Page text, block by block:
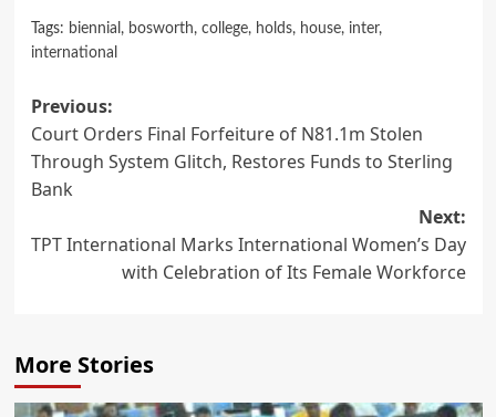
Tags: biennial , bosworth, college, holds, house, inter,
international
Post
navigation
Previous:
Court Orders Final Forfeiture of N81.1m Stolen
Through System Glitch, Restores Funds to Sterling
Bank
Next:
TPT International Marks International Women’s Day
with Celebration of Its Female Workforce
More Stories